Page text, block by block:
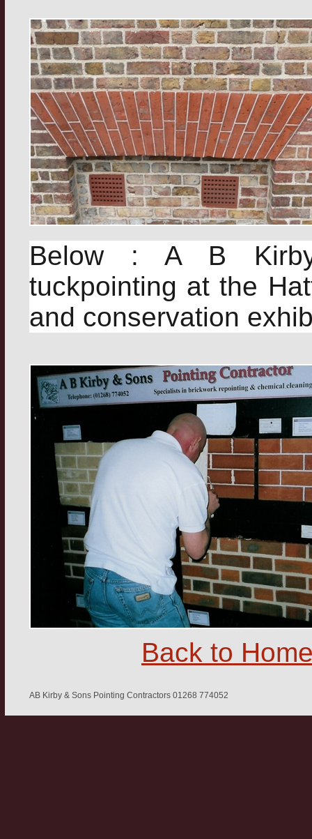
Below : A B
tuckpointing at the
and conservation
Back to
AB Kirby & Sons Pointing Contractors 01268 774052